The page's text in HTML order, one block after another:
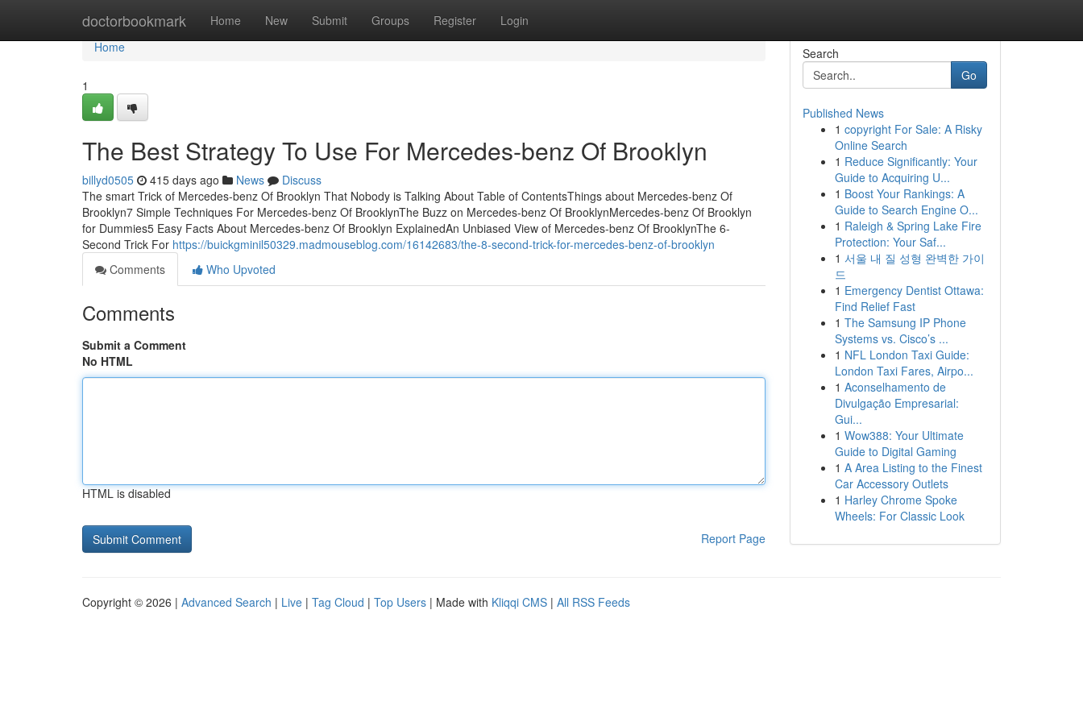
doctorbookmark Home New Submit Groups Register Login
Home
Home
1
The Best Strategy To Use For Mercedes-benz Of Brooklyn
billyd0505 415 days ago News
Discuss
The smart Trick of Mercedes-benz Of Brooklyn That Nobody is Talking About Table of ContentsThings about Mercedes-benz Of
Brooklyn7 Simple Techniques For Mercedes-benz Of BrooklynThe Buzz on Mercedes-benz Of BrooklynMercedes-benz Of Brooklyn
for Dummies5 Easy Facts About Mercedes-benz Of Brooklyn ExplainedAn Unbiased View of Mercedes-benz Of BrooklynThe 6-
Second Trick For https://buickgminil50329.madmouseblog.com/16142683/the-8-second-trick-for-mercedes-benz-of-brooklyn
Comments
Who Upvoted
Comments
Submit a Comment
No HTML
HTML is disabled
Report Page
Search
Go
Published News
1 copyright For Sale: A Risky
Online Search
1 Reduce Significantly: Your
Guide to Acquiring U...
1 Boost Your Rankings: A
Guide to Search Engine O...
1 Raleigh & Spring Lake Fire
Protection: Your Saf...
1 서울 내 질 성형 완벽한 가이
드
1 Emergency Dentist Ottawa:
Find Relief Fast
1 The Samsung IP Phone
Systems vs. Cisco’s ...
1 NFL London Taxi Guide:
London Taxi Fares, Airpo...
1 Aconselhamento de
Divulgação Empresarial:
Gui...
1 Wow388: Your Ultimate
Guide to Digital Gaming
1 A Area Listing to the Finest
Car Accessory Outlets
1 Harley Chrome Spoke
Wheels: For Classic Look
Copyright © 2026 | Advanced Search | Live | Tag Cloud | Top Users | Made with Kliqqi CMS | All RSS Feeds